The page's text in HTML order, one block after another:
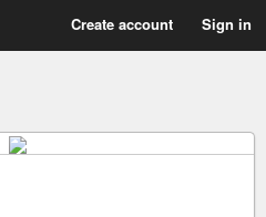
Create account Sign in